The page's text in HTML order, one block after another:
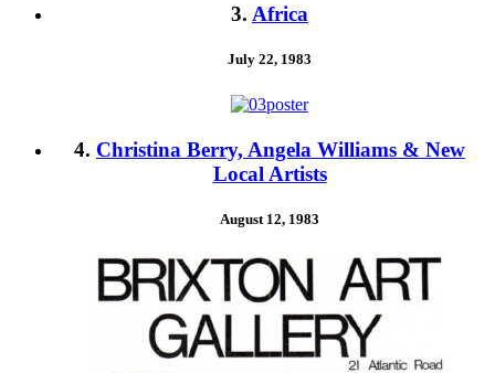
3. Africa
July 22, 1983
4. Christina Berry, Angela Williams & New
Local Artists
August 12, 1983